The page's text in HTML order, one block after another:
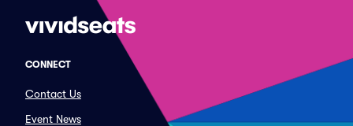
CONNECT
Contact Us
Event News